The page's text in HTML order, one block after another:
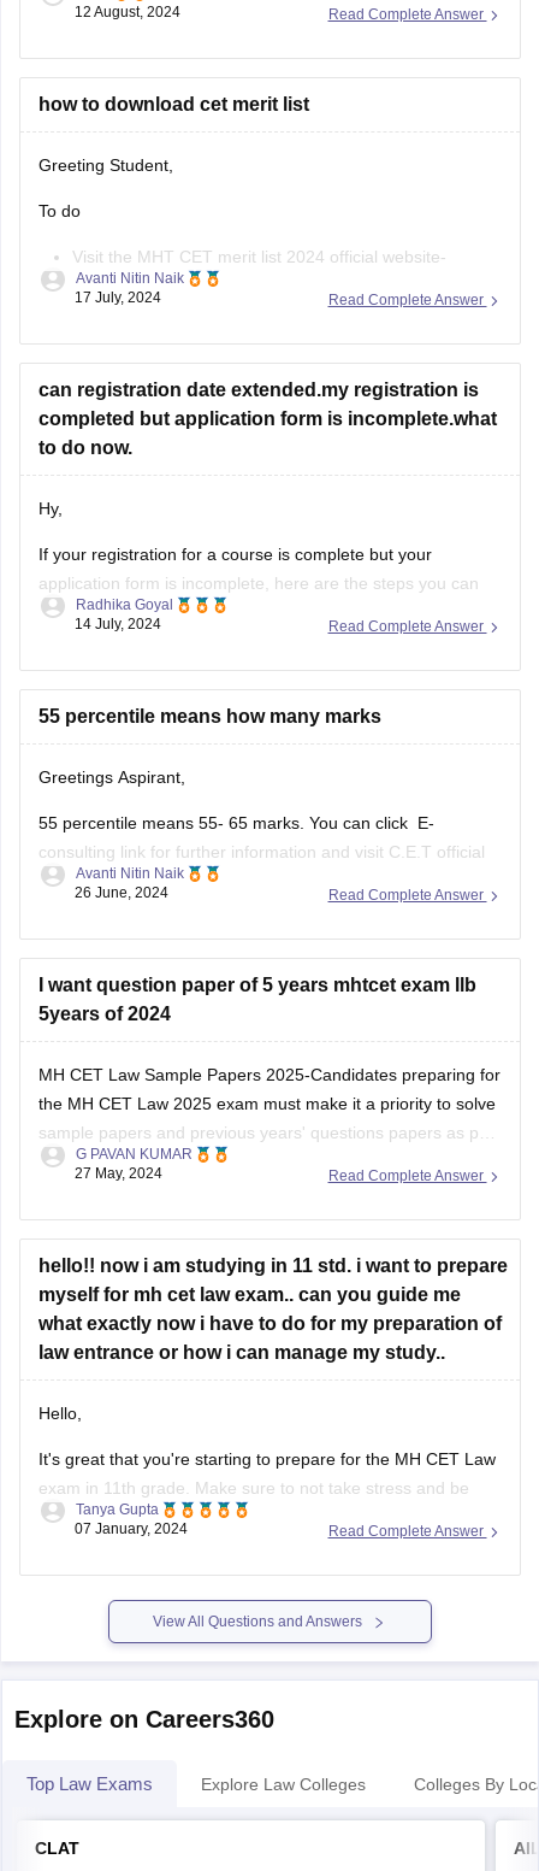
11:55 pm.
The applicants can fill out the
Read Complete Answer
12 August, 2024
how to download cet merit list
Greeting Student,
To do
Visit the MHT CET merit list 2024 official website-
cetcell.mahacet.org 2024.
Enter your Application ID and Date of Birth.
Download the merit list.
https://law.careers360.com/articles/mh-cet-law-resul
Read Complete Answer
Avanti Nitin Naik
17 July, 2024
can registration date extended.my registration is
completed but application form is incomplete.what
to do now.
Hy,
If your registration for a course is complete but your
application form is incomplete, here are the steps you can
take to address the situation:
Steps to Take for Incomplete
Application Form
examination body to check for any
Read Complete Answer
Radhika Goyal
14 July, 2024
55 percentile means how many marks
Greetings Aspirant,
55 percentile means 55- 65 marks. You can click E-
consulting link for further information and visit C.E.T official
website and check out the pdf.
(file:///C%3A/Users/ADITYA/Documents/Normalisation-
Document_LLB-3-Yrs-CET-2024.pdf)
Thank you and all the best I hope you get your dream
college .
Read Complete Answer
Avanti Nitin Naik
26 June, 2024
I want question paper of 5 years mhtcet exam llb
5years of 2024
MH CET Law Sample Papers 2025-Candidates preparing for
the MH CET Law 2025 exam must make it a priority to solve
sample papers and previous years' questions papers as part
of the exam preparation. There are multiple benefits of
MH CET
Read Complete Answer
G PAVAN KUMAR
27 May, 2024
hello!! now i am studying in 11 std. i want to prepare
myself for mh cet law exam.. can you guide me
what exactly now i have to do for my preparation of
law entrance or how i can manage my study..
Hello,
It's great that you're starting to prepare for the MH CET Law
exam in 11th grade. Make sure to not take stress and be
calm throughout the preparation.
Read Complete Answer
Tanya Gupta
07 January, 2024
View All Questions and Answers
Explore on Careers360
Top Law Exams Explore Law Colleges Colleges By
CLAT